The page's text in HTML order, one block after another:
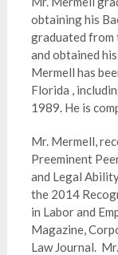
obtaining his
graduated from
and obtained
Mermell has
Florida ,
1989. He is
Mr. Mermell,
Preeminent
and Legal
the 2014
in Labor and
Magazine,
Law Journal.